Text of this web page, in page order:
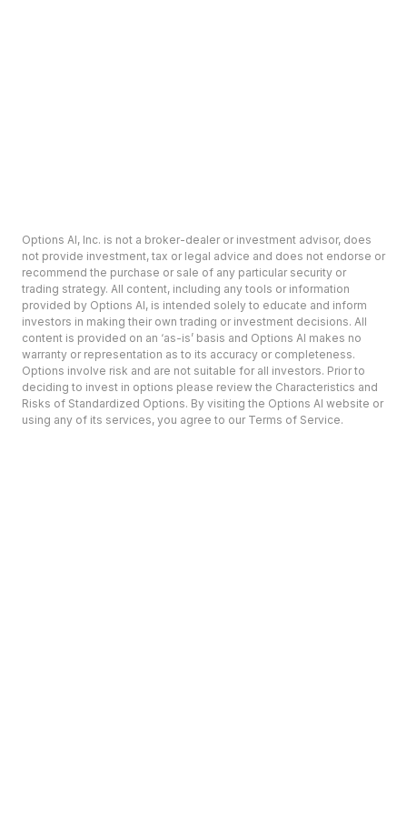
Options AI, Inc. is not a broker-dealer or investment advisor, does
not provide investment, tax or legal advice and does not endorse or
recommend the purchase or sale of any particular security or
trading strategy. All content, including any tools or information
provided by Options AI, is intended solely to educate and inform
investors in making their own trading or investment decisions. All
content is provided on an ‘as-is’ basis and Options AI makes no
warranty or representation as to its accuracy or completeness.
Options involve risk and are not suitable for all investors. Prior to
deciding to invest in options please review the Characteristics and
Risks of Standardized Options. By visiting the Options AI website or
using any of its services, you agree to our Terms of Service.